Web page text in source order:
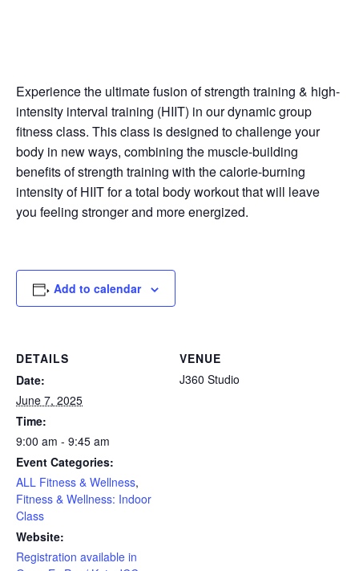
Experience the ultimate fusion of strength training & high-
intensity interval training (HIIT) in our dynamic group
fitness class. This class is designed to challenge your
body in new ways, combining the muscle-building
benefits of strength training with the calorie-burning
intensity of HIIT for a total body workout that will leave
you feeling stronger and more energized.
Add to calendar
DETAILS
Date:
June 7, 2025
Time:
9:00 am - 9:45 am
Event Categories:
ALL Fitness & Wellness,
Fitness & Wellness: Indoor
Class
Website:
Registration available in
VENUE
J360 Studio